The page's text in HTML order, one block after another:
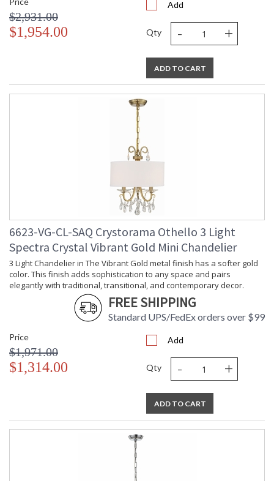
$2,931.00
$1,954.00
Add
Qty - +
ADD TO CART
6623-VG-CL-SAQ Crystorama Othello 3 Light
Spectra Crystal Vibrant Gold Mini Chandelier
3 Light Chandelier in The Vibrant Gold metal finish has a softer gold
color. This finish adds sophistication to any space and pairs
elegantly with traditional, transitional, and contemporary decor.
FREE SHIPPING
Standard UPS/FedEx orders over $99
Price
$1,971.00
$1,314.00
Add
Qty - +
ADD TO CART